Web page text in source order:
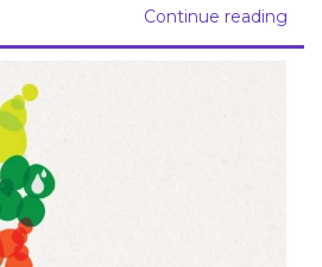
Continue reading